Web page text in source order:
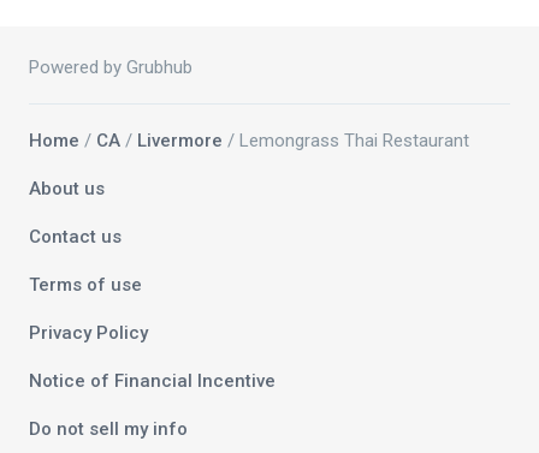
Powered by Grubhub
Home / CA / Livermore / Lemongrass Thai Restaurant
About us
Contact us
Terms of use
Privacy Policy
Notice of Financial Incentive
Do not sell my info